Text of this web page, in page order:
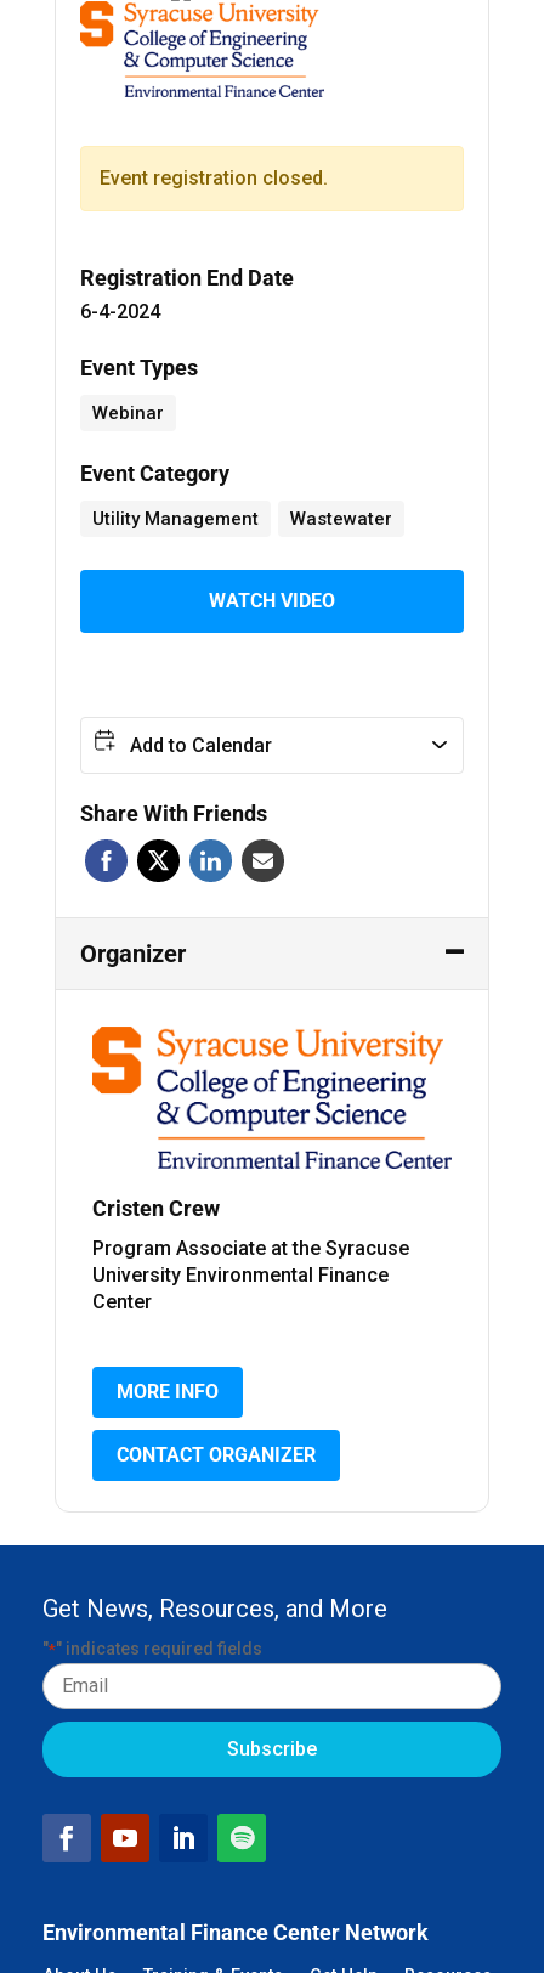
Event registration closed.
Registration End Date
6-4-2024
Event Types
Webinar
Event Category
Utility Management Wastewater
WATCH VIDEO
Add to Calendar
Share With Friends
Organizer
Cristen Crew
Program Associate at the Syracuse
University Environmental Finance
Center
MORE INFO
CONTACT ORGANIZER
Environmental Finance Center Network
Get News, Resources, and More
"*" indicates required fields